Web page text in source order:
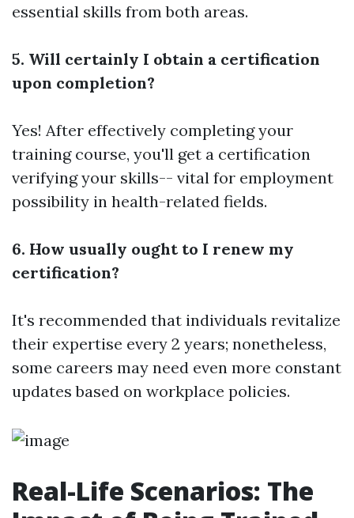
essential skills from both areas.
5. Will certainly I obtain a certification
upon completion?
Yes! After effectively completing your
training course, you'll get a certification
verifying your skills-- vital for employment
possibility in health-related fields.
6. How usually ought to I renew my
certification?
It's recommended that individuals revitalize
their expertise every 2 years; nonetheless,
some careers may need even more constant
updates based on workplace policies.
Real-Life Scenarios: The